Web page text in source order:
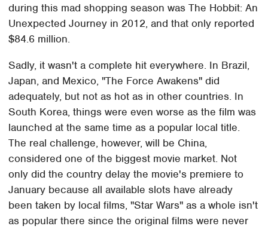
during this mad shopping season was The Hobbit: An
Unexpected Journey in 2012, and that only reported
$84.6 million.
Sadly, it wasn't a complete hit everywhere. In Brazil,
Japan, and Mexico, "The Force Awakens" did
adequately, but not as hot as in other countries. In
South Korea, things were even worse as the film was
launched at the same time as a popular local title.
The real challenge, however, will be China,
considered one of the biggest movie market. Not
only did the country delay the movie's premiere to
January because all available slots have already
been taken by local films, "Star Wars" as a whole isn't
as popular there since the original films were never